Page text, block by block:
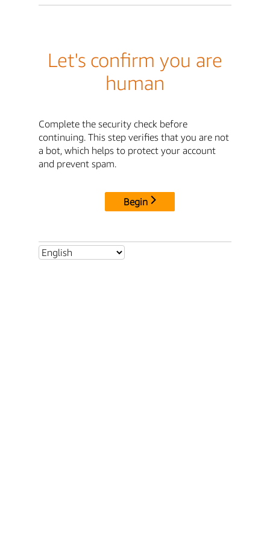
Let's confirm you are
human
Complete the security check before
continuing. This step verifies that you are not
a bot, which helps to protect your account
and prevent spam.
Begin